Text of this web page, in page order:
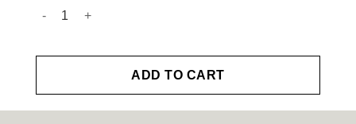
Toothbrush quantity
ADD TO CART